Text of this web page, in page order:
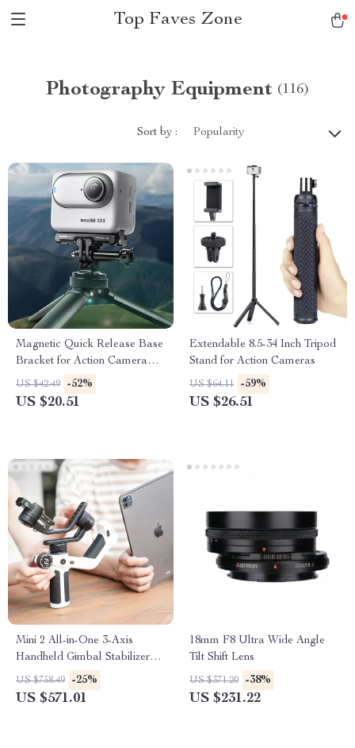
Top Faves Zone
Photography Equipment (116)
Sort by : Popularity
Magnetic Quick Release Base
Bracket for Action Camera
Accessories
US $42.49 -52%
US $20.51
Extendable 8.5-34 Inch Tripod
Stand for Action Cameras
US $64.11 -59%
US $26.51
Mini 2 All-in-One 3-Axis
Handheld Gimbal Stabilizer
for Cameras and Smartphones
US $758.49 -25%
US $571.01
18mm F8 Ultra Wide Angle
Tilt Shift Lens
US $371.20 -38%
US $231.22